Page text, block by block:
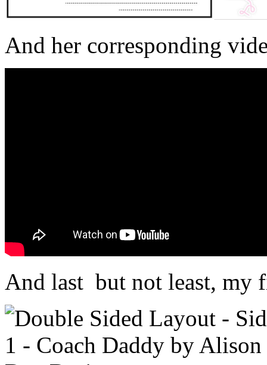
And her corresponding
And last but not least, my